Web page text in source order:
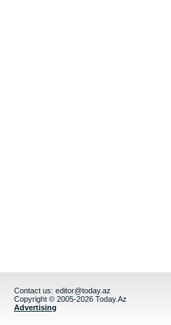
Contact us: editor@today.az
Copyright © 2005-2026 Today.Az
Advertising